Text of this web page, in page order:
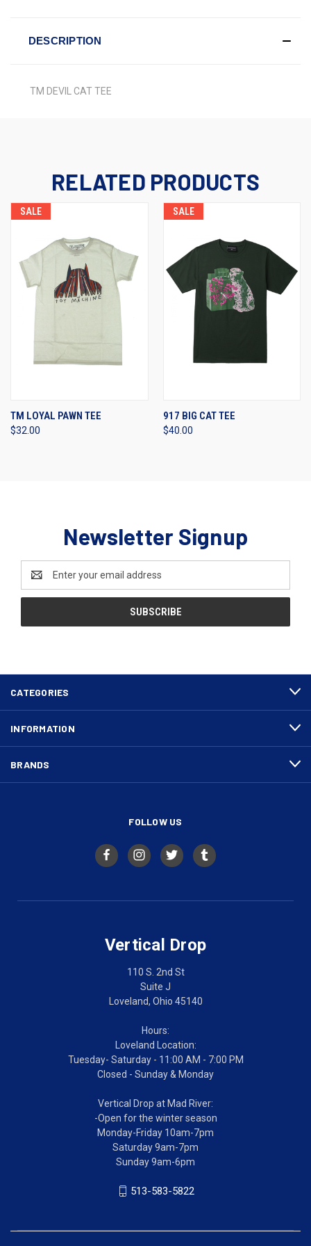
DESCRIPTION
TM DEVIL CAT TEE
RELATED PRODUCTS
SALE
TM LOYAL PAWN TEE
$32.00
SALE
917 BIG CAT TEE
$40.00
Newsletter Signup
Address
CATEGORIES
INFORMATION
BRANDS
FOLLOW US
Vertical Drop
110 S. 2nd St
Suite J
Loveland, Ohio 45140
Hours:
Loveland Location:
Tuesday- Saturday - 11:00 AM - 7:00 PM
Closed - Sunday & Monday
Vertical Drop at Mad River:
-Open for the winter season
Monday-Friday 10am-7pm
Saturday 9am-7pm
Sunday 9am-6pm
513-583-5822